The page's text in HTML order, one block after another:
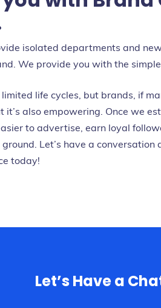
isolated departments and
We provide you with the
life cycles, but brands, if
it’s also empowering. Once we
to advertise, earn loyal
Let’s have a
today!
Let’s Have a